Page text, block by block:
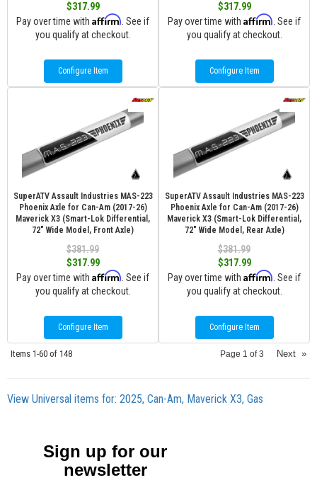
$317.99
Pay over time with Affirm . See if
you qualify at checkout.
Configure Item
$317.99
Pay over time with Affirm . See if
you qualify at checkout.
Configure Item
SuperATV Assault Industries MAS-223
Phoenix Axle for Can-Am (2017-26)
Maverick X3 (Smart-Lok Differential,
72" Wide Model, Front Axle)
$381.99
$317.99
Pay over time with Affirm . See if
you qualify at checkout.
Configure Item
SuperATV Assault Industries MAS-223
Phoenix Axle for Can-Am (2017-26)
Maverick X3 (Smart-Lok Differential,
72" Wide Model, Rear Axle)
$381.99
$317.99
Pay over time with Affirm . See if
you qualify at checkout.
Configure Item
Items 1-60 of 148 Page 1 of3 Next »
View Universal items for: 2025, Can-Am, Maverick X3, Gas
Sign up for our
newsletter